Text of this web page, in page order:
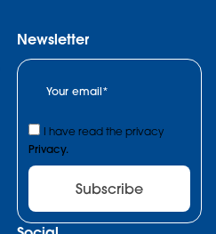
Newsletter
I have read the privacy
Privacy.
Subscribe